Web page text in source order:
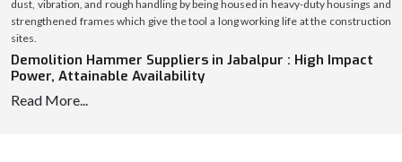
dust, vibration, and rough handling by being housed in heavy-duty housings and
strengthened frames which give the tool a long working life at the construction
sites.
Demolition Hammer Suppliers in Jabalpur : High Impact
Power, Attainable Availability
We are reliable
Read More...